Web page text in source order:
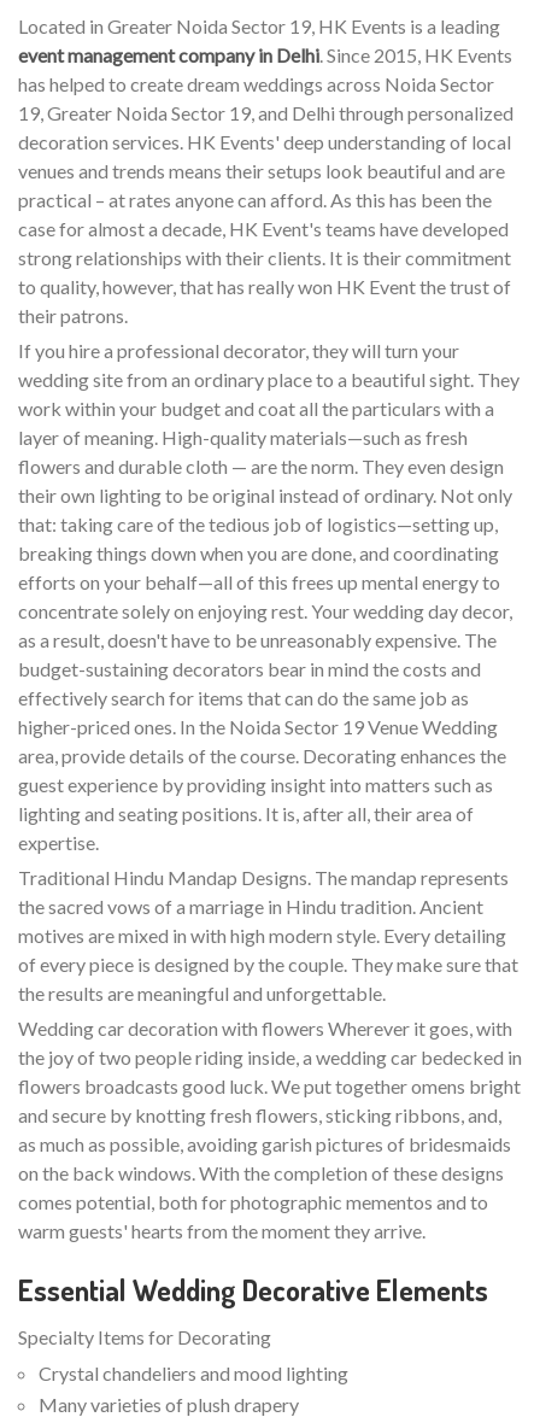
Located in Greater Noida Sector 19, HK Events is a leading
event management company in Delhi. Since 2015, HK Events
has helped to create dream weddings across Noida Sector
19, Greater Noida Sector 19, and Delhi through personalized
decoration services. HK Events' deep understanding of local
venues and trends means their setups look beautiful and are
practical – at rates anyone can afford. As this has been the
case for almost a decade, HK Event's teams have developed
strong relationships with their clients. It is their commitment
to quality, however, that has really won HK Event the trust of
their patrons.
If you hire a professional decorator, they will turn your
wedding site from an ordinary place to a beautiful sight. They
work within your budget and coat all the particulars with a
layer of meaning. High-quality materials—such as fresh
flowers and durable cloth — are the norm. They even design
their own lighting to be original instead of ordinary. Not only
that: taking care of the tedious job of logistics—setting up,
breaking things down when you are done, and coordinating
efforts on your behalf—all of this frees up mental energy to
concentrate solely on enjoying rest. Your wedding day decor,
as a result, doesn't have to be unreasonably expensive. The
budget-sustaining decorators bear in mind the costs and
effectively search for items that can do the same job as
higher-priced ones. In the Noida Sector 19 Venue Wedding
area, provide details of the course. Decorating enhances the
guest experience by providing insight into matters such as
lighting and seating positions. It is, after all, their area of
expertise.
Traditional Hindu Mandap Designs. The mandap represents
the sacred vows of a marriage in Hindu tradition. Ancient
motives are mixed in with high modern style. Every detailing
of every piece is designed by the couple. They make sure that
the results are meaningful and unforgettable.
Wedding car decoration with flowers Wherever it goes, with
the joy of two people riding inside, a wedding car bedecked in
flowers broadcasts good luck. We put together omens bright
and secure by knotting fresh flowers, sticking ribbons, and,
as much as possible, avoiding garish pictures of bridesmaids
on the back windows. With the completion of these designs
comes potential, both for photographic mementos and to
warm guests' hearts from the moment they arrive.
Essential Wedding Decorative Elements
Specialty Items for Decorating
Crystal chandeliers and mood lighting
Many varieties of plush drapery